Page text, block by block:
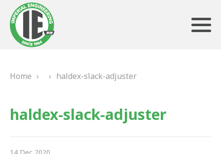
HERITAGE
Home › › haldex-slack-adjuster
haldex-slack-adjuster